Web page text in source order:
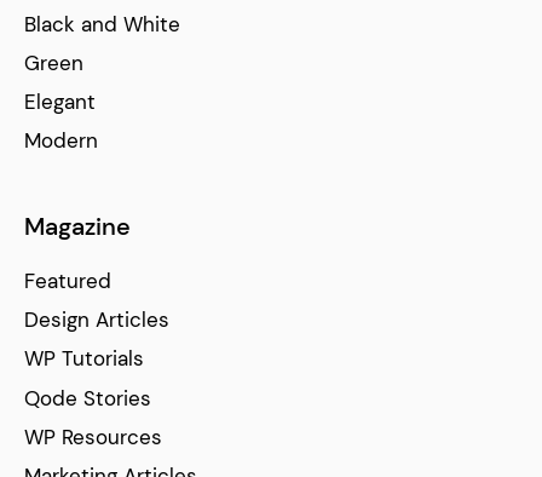
Black and White
Green
Elegant
Modern
Magazine
Featured
Design Articles
WP Tutorials
Qode Stories
WP Resources